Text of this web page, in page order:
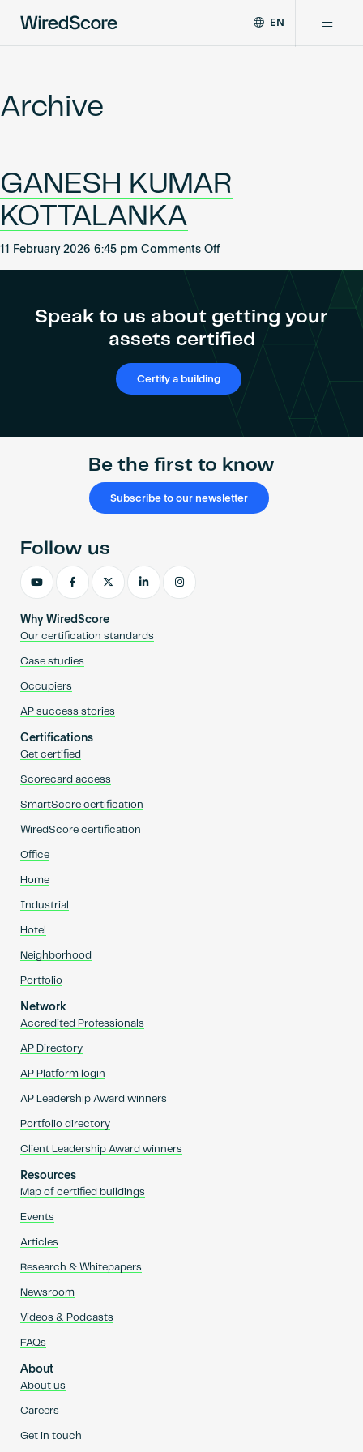
global
connectivity
and
smart
technology
in
buildings.
EN
Network
Resources
About
Certify a building
Archive
GANESH KUMAR
KOTTALANKA
11 February 2026 6:45 pm Comments Offon
KOTTALANKA
Speak to us about getting your
assets certified
Certify a building
Be the first to know
Subscribe to our newsletter
Why WiredScore
Our certification standards
Case studies
Occupiers
AP success stories
Certifications
Get certified
Scorecard access
SmartScore certification
WiredScore certification
Office
Home
Industrial
Hotel
Neighborhood
Portfolio
Network
Accredited Professionals
AP Directory
AP Platform login
AP Leadership Award winners
Portfolio directory
Client Leadership Award winners
Resources
Map of certified buildings
Events
Articles
Research & Whitepapers
Newsroom
Videos & Podcasts
FAQs
About
About us
Careers
Get in touch
Follow us